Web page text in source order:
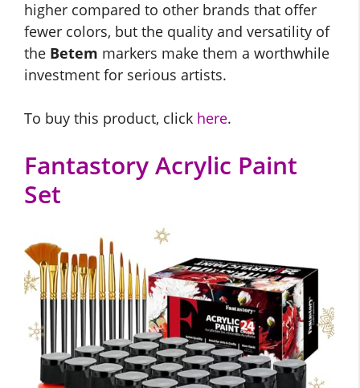
higher compared to other brands that offer
fewer colors, but the quality and versatility of
the Betem markers make them a worthwhile
investment for serious artists.
To buy this product, click here.
Fantastory Acrylic Paint
Set